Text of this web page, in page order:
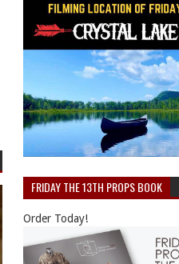
FRIDAY THE 13TH PROPS BOOK
Order Today!